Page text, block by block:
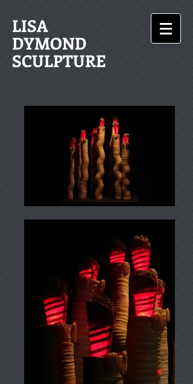
LISA
DYMOND
SCULPTURE